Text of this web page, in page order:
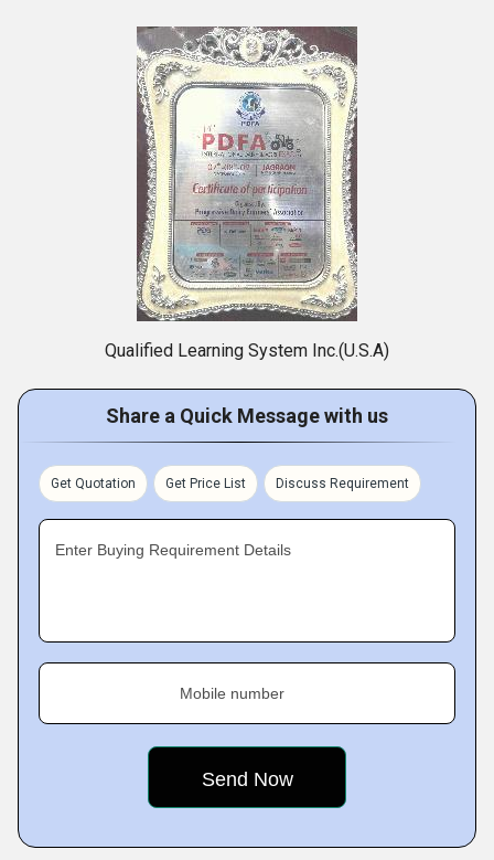
Qualified Learning System Inc.(U.S.A)
Share a Quick Message with us
Get Quotation Get Price List Discuss Requirement
Enter Buying Requirement Details
Mobile number